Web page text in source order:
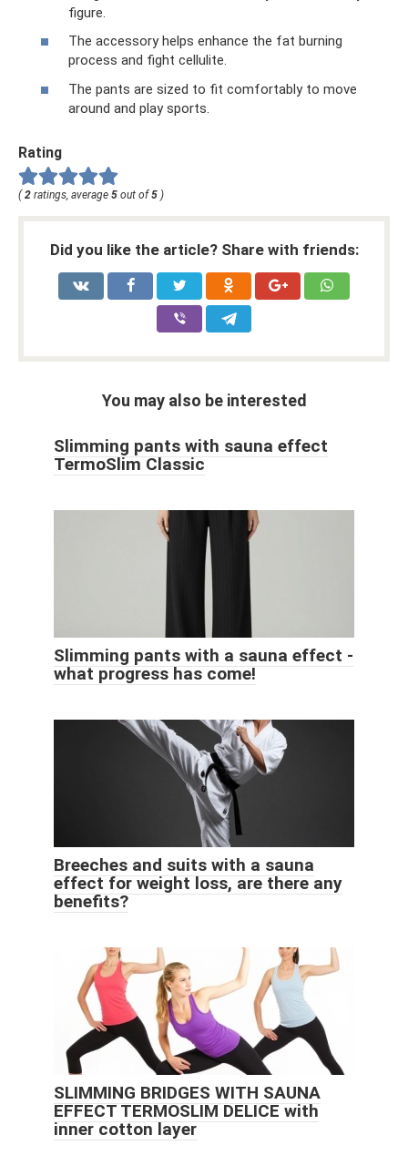
figure.
The accessory helps enhance the fat burning
process and fight cellulite.
The pants are sized to fit comfortably to move
around and play sports.
Rating
( 2 ratings, average 5 out of 5 )
Did you like the article? Share with friends:
You may also be interested
Slimming pants with sauna effect
TermoSlim Classic
Slimming pants with a sauna effect -
what progress has come!
Breeches and suits with a sauna
effect for weight loss, are there any
benefits?
SLIMMING BRIDGES WITH SAUNA
EFFECT TERMOSLIM DELICE with
inner cotton layer